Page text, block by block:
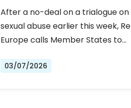
URGENT NEGOTIATIONS
PERMANENT SOLUTION
After a no-deal on a trialogue
sexual abuse earlier this week,
Europe calls Member States to…
03/07/2026